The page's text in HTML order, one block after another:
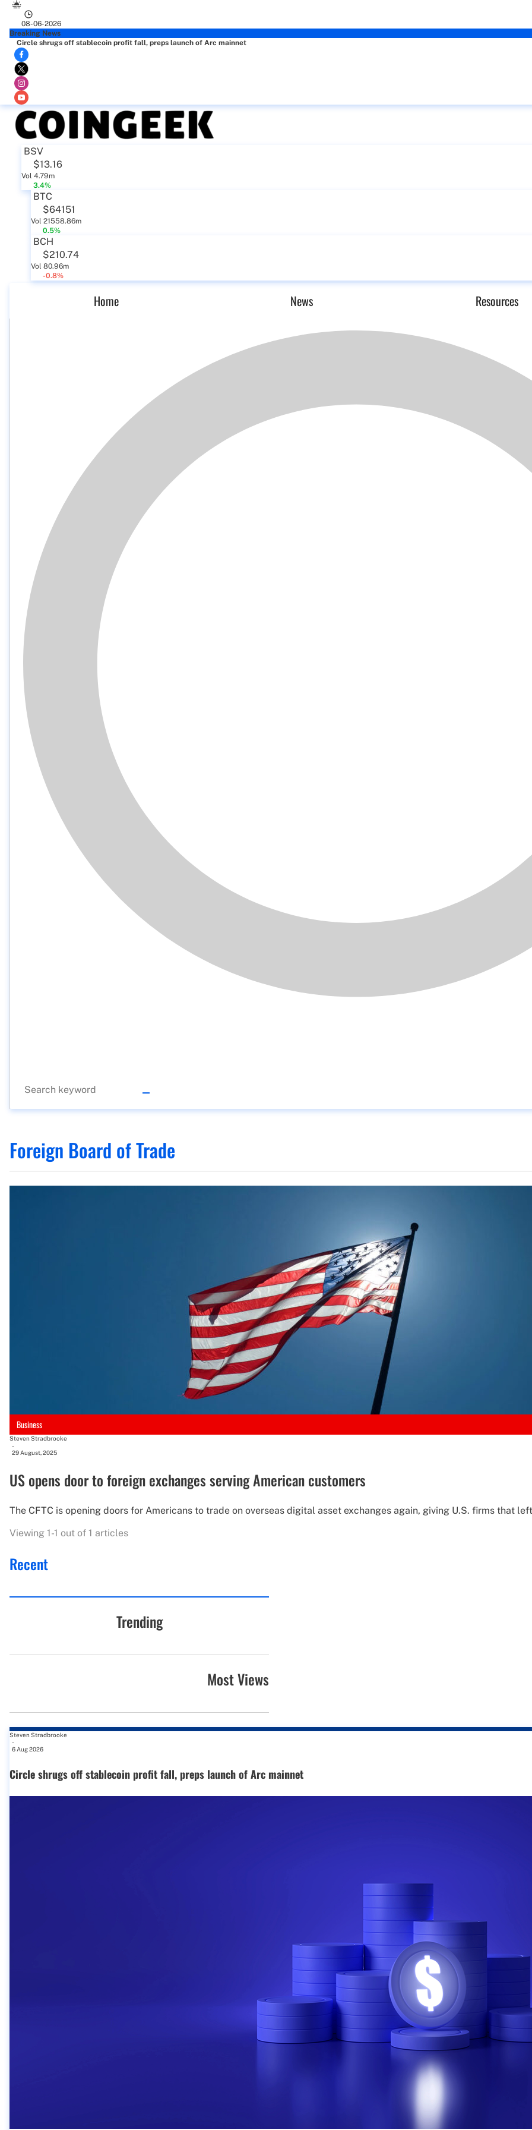
08-06-2026
Breaking News
Circle shrugs off stablecoin profit fall, preps launch of Arc mainnet
BSV
$13.16
Vol 4.79m
3.4%
BTC
$64151
Vol 21558.86m
0.5%
BCH
$210.74
Vol 80.96m
-0.8%
Home News Resources
Foreign Board of Trade
Business
Steven Stradbrooke
-
29 August, 2025
US opens door to foreign exchanges serving American customers
The CFTC is opening doors for Americans to trade on overseas digital asset exchanges again, giving U.S. firms that
Viewing 1-1 out of 1 articles
Recent
Trending
Most Views
Steven Stradbrooke
-
6 Aug 2026
Circle shrugs off stablecoin profit fall, preps launch of Arc mainnet